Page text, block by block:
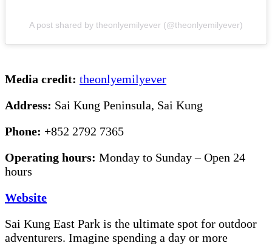
A post shared by theonlyemilyever (@theonlyemilyever)
Media credit: theonlyemilyever
Address: Sai Kung Peninsula, Sai Kung
Phone: +852 2792 7365
Operating hours: Monday to Sunday – Open 24
hours
Website
Sai Kung East Park is the ultimate spot for outdoor
adventurers. Imagine spending a day or more